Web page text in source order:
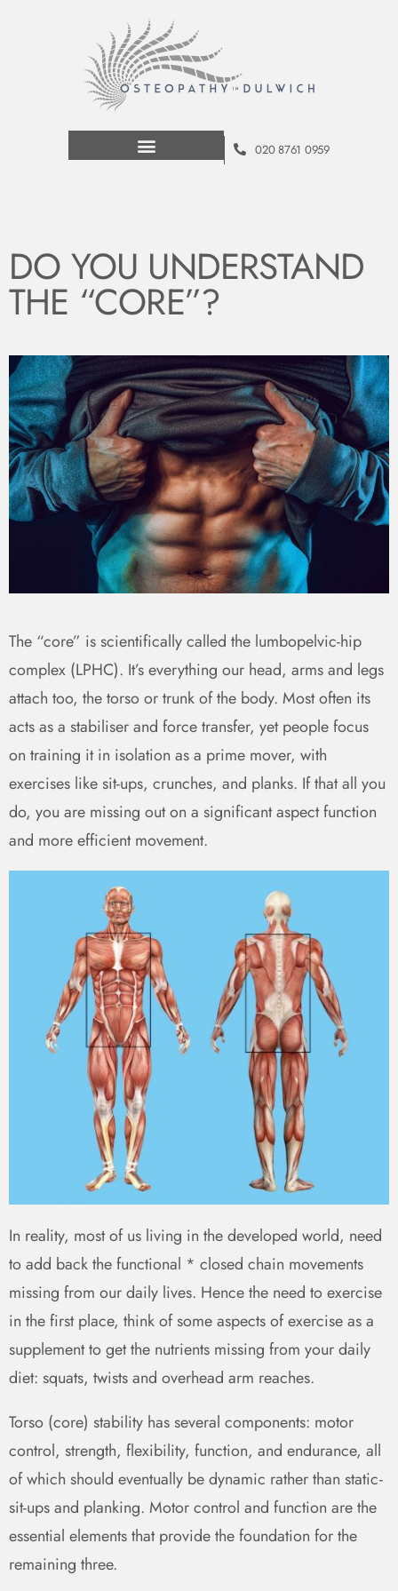
020 8761 0959
DO YOU UNDERSTAND
THE “CORE”?
The “core” is scientifically called the lumbopelvic-hip
complex (LPHC). It’s everything our head, arms and legs
attach too, the torso or trunk of the body. Most often its
acts as a stabiliser and force transfer, yet people focus
on training it in isolation as a prime mover, with
exercises like sit-ups, crunches, and planks. If that all you
do, you are missing out on a significant aspect function
and more efficient movement.
In reality, most of us living in the developed world, need
to add back the functional * closed chain movements
missing from our daily lives. Hence the need to exercise
in the first place, think of some aspects of exercise as a
supplement to get the nutrients missing from your daily
diet: squats, twists and overhead arm reaches.
Torso (core) stability has several components: motor
control, strength, flexibility, function, and endurance, all
of which should eventually be dynamic rather than static -
sit-ups and planking. Motor control and function are the
essential elements that provide the foundation for the
remaining three.